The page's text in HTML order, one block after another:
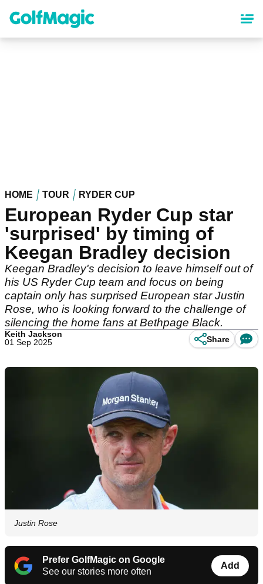
content
HOME TOUR RYDER CUP
European Ryder Cup star
'surprised' by timing of
Keegan Bradley decision
Keegan Bradley's decision to leave himself out of
his US Ryder Cup team and focus on being
captain only has surprised European star Justin
Rose, who is looking forward to the challenge of
silencing the home fans at Bethpage Black.
Keith Jackson
01 Sep 2025
Share
Justin Rose
Prefer GolfMagic on Google
See our stories more often
Add